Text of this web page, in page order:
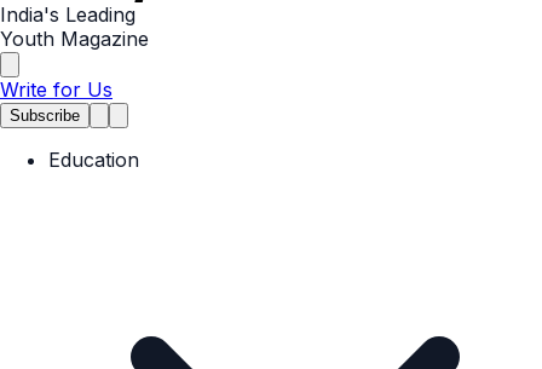
India's Leading
Youth Magazine
Write for Us
Subscribe
Education